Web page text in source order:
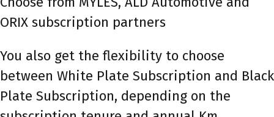
ORIX subscription partners
You also get the flexibility to choose
between White Plate Subscription and Black
Plate Subscription, depending on the